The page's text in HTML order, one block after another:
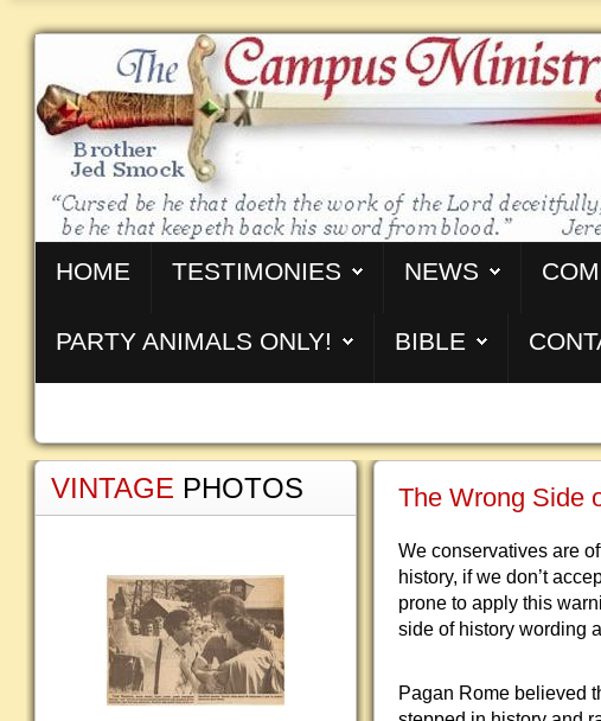
HOME TESTIMONIES NEWS
PARTY ANIMALS ONLY! BIBLE
The Wrong Side
We conservatives are
history, if we don’t
prone to apply this
side of history wording
Pagan Rome believed
VINTAGE PHOTOS